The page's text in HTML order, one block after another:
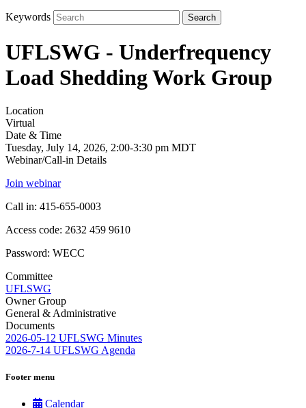
Keywords
UFLSWG - Underfrequency
Load Shedding Work Group
Location
Virtual
Date & Time
Tuesday, July 14, 2026, 2:00-3:30 pm MDT
Webinar/Call-in Details
Join webinar
Call in: 415-655-0003
Access code: 2632 459 9610
Password: WECC
Committee
UFLSWG
Owner Group
General & Administrative
Documents
2026-05-12 UFLSWG Minutes
2026-7-14 UFLSWG Agenda
Footer menu
Calendar